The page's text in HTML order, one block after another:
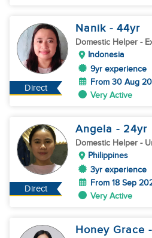
Direct
Nanik - 44yr
Domestic Helper -
Indonesia
9yr experience
From 30 Aug
Very Active
Direct
Angela - 24yr
Domestic Helper -
Philippines
3yr experience
From 18 Sep
Very Active
Honey Grace